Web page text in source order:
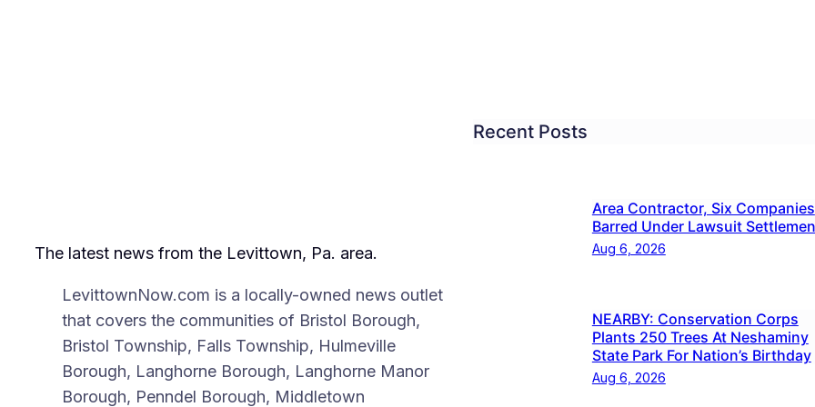
The latest news from the Levittown, Pa. area.
LevittownNow.com is a locally-owned news outlet
that covers the communities of Bristol Borough,
Bristol Township, Falls Township, Hulmeville
Borough, Langhorne Borough, Langhorne Manor
Borough, Penndel Borough, Middletown
Recent Posts
Area Contractor, Six Companies
Barred Under Lawsuit
Aug 6, 2026
NEARBY: Conservation Corps
Plants 250 Trees At Neshaminy
State Park For Nation’s Birthday
Aug 6, 2026